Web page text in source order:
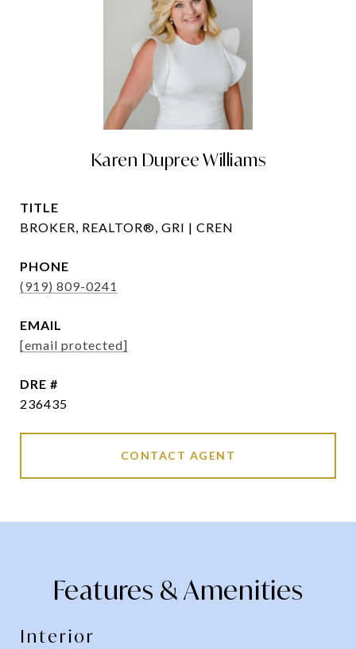
Karen Dupree Williams
TITLE
BROKER, REALTOR®, GRI | CREN
PHONE
(919) 809-0241
EMAIL
[email protected]
DRE #
236435
CONTACT AGENT
Features & Amenities
Interior